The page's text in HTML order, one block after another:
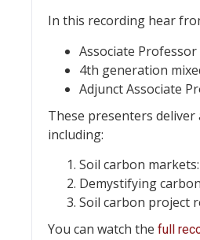
In this recording hear
Associate
4th generation
Adjunct Associate
These presenters
including:
Soil carbon
Demystifying
Soil carbon project
You can watch the full